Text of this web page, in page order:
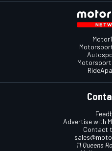
Advertise with
Contact
11 Queens